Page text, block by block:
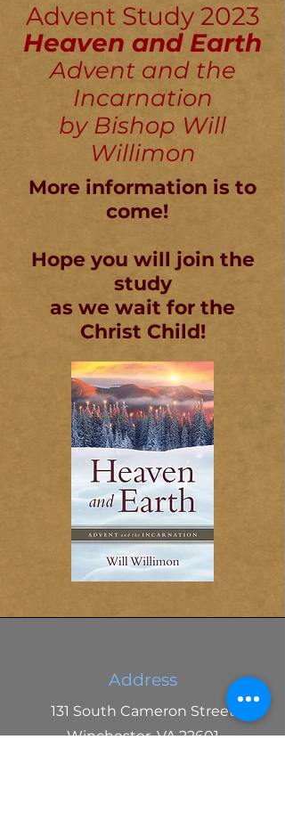
Advent Study 2023
Heaven and Earth
Advent and the
Incarnation
by Bishop Will
Willimon
More information is to
come!
Hope you will join the
study
as we wait for the
Christ Child!
Address
131 South Cameron Street
Winchester, VA 22601